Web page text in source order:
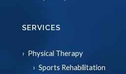
SERVICES
Physical Therapy
Sports Rehabilitation